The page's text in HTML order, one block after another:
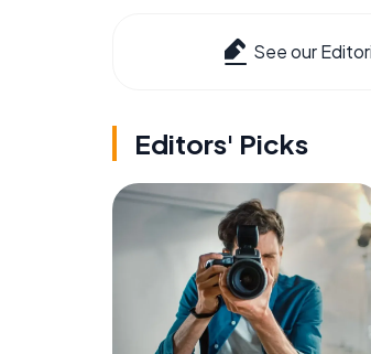
See our
Editors' Picks